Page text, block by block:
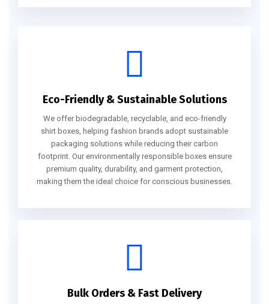
Eco-Friendly & Sustainable Solutions
We offer biodegradable, recyclable, and eco-friendly
shirt boxes, helping fashion brands adopt sustainable
packaging solutions while reducing their carbon
footprint. Our environmentally responsible boxes ensure
premium quality, durability, and garment protection,
making them the ideal choice for conscious businesses.
Bulk Orders & Fast Delivery